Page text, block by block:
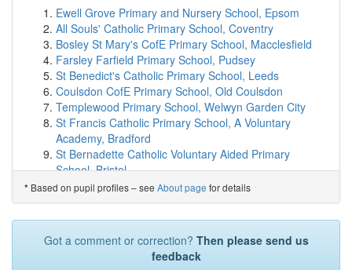
show on map
Launton Church of England Primary School(2.9km)
show on map
Chesterton Church of England Voluntary Aided ...
(3.0km)show on map
Graven Hill Primary School(3.0km) show on map
Bruern Abbey School (3.1km)show on map
Five Acres Primary School(4.9km)show on map
Fringford Church of England Primary School (5.5km)
show on map
Marsh Gibbon CofE Primary School
show on
Fritwell Church of England Primary School
Charlton-on-Otmoor Church of England Primary ...
show on map
Ewell Grove Primary and Nursery School, Epsom
All Souls' Catholic Primary School, Coventry
Bosley St Mary's CofE Primary School, Macclesfield
Farsley Farfield Primary School, Pudsey
St Benedict's Catholic Primary School, Leeds
Coulsdon CofE Primary School, Old Coulsdon
Templewood Primary School, Welwyn Garden City
St Francis Catholic Primary School, A Voluntary
Academy, Bradford
St Bernadette Catholic Voluntary Aided Primary
School, Bristol
St Mary's Catholic Primary School, Sunderland
Holy Trinity Lamorbey Church of England School,
Sidcup
Ashton-under-Hill First School, Evesham
Thorley Hill Primary School, Bishop's Stortford
Sheredes Primary School, Hoddesdon
* Based on pupil profiles – see About page for details
Got a comment or correction? Then please send us
feedback